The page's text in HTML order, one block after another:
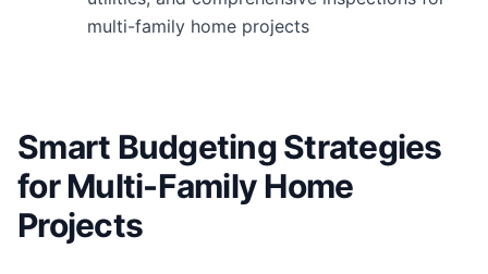
multi-family home projects
Smart Budgeting Strategies
for Multi-Family Home
Projects